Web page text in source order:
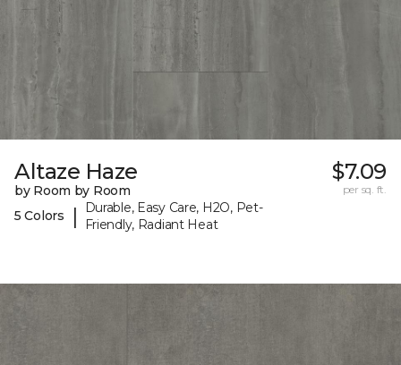
Altaze Haze
by Room by Room
5 Colors
|
Durable, Easy Care, H2O, Pet-
Friendly, Radiant Heat
$7.09
per sq. ft.